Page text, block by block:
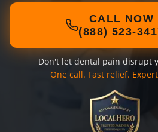
CALL NOW
(888) 523-
Don't let dental pain disrupt
One call. Fast relief.